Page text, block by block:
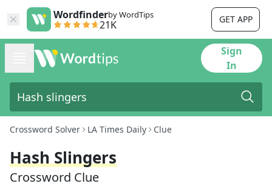
Wordfinderby WordTips
21K GET APP
Sign
In
Crossword Solver LA Times Daily Clue
Hash Slingers
Crossword Clue